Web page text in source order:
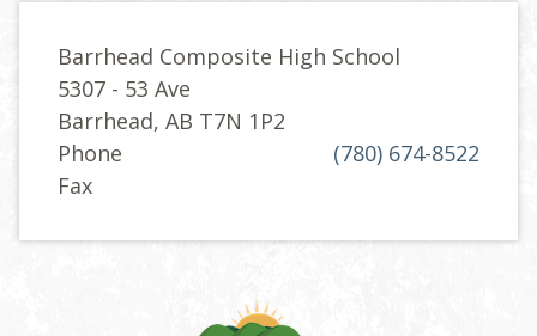
Barrhead Composite High School
5307 - 53 Ave
Barrhead, AB T7N 1P2
Phone
(780) 674-8522
Fax